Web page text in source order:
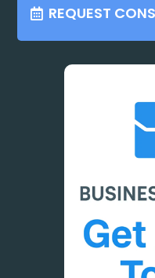
REQUEST